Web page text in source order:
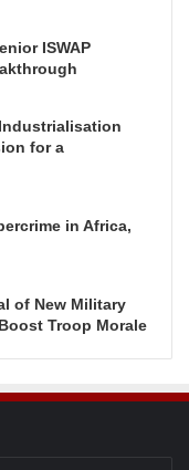
ISWAP
for a
in Africa,
of New Military
Troop Morale